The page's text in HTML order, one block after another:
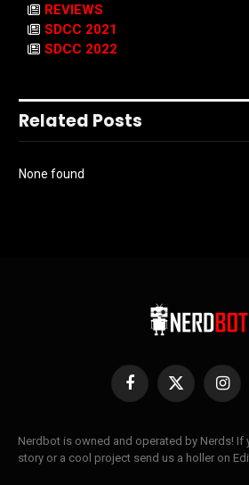
REVIEWS
SDCC 2021
SDCC 2022
Related Posts
None found
Facebook
X
Nerdbot is owned and operated by Nerds! If
story or a cool project send us a holler on